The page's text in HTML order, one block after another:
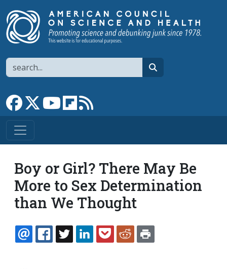
Search
Link to Facebook page
Link to XLink to YouTube channel
Link to flipboard
Boy or Girl? There May Be
More to Sex Determination
than We Thought
EMAILFACEBOOK
TWITTERLINKEDINPOCKETREDDIT